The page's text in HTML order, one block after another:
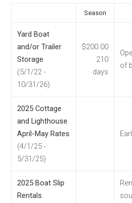
Season
Yard Boat
and/or Trailer
Storage
(5/1/22 -
10/31/26)
$200.00
210
days
of
2025 Cottage
and Lighthouse
April-May Rates
(4/1/25 -
5/31/25)
2025 Boat Slip
Rentals